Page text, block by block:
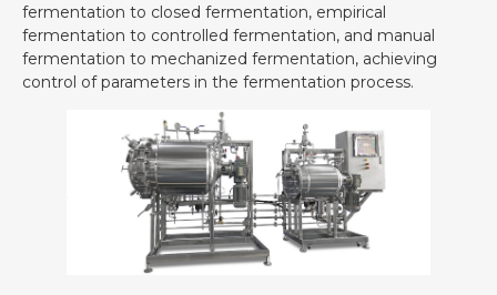
fermentation to closed fermentation, empirical
fermentation to controlled fermentation, and manual
fermentation to mechanized fermentation, achieving
control of parameters in the fermentation process.